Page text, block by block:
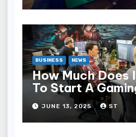
BUSINESS NEWS
How Much Does
To Start A
Company?
JUNE 13, 2025 ST